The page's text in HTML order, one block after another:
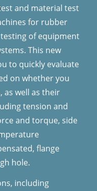
and material test
for rubber
of equipment
This new
to quickly evaluate
on whether you
as well as their
tension and
and torque, side
flange
hole.
including